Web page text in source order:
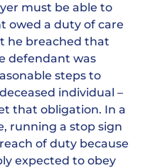
must be able to
owed a duty of care
he breached that
defendant was
steps to
individual –
that obligation. In a
running a stop sign
of duty because
expected to obey